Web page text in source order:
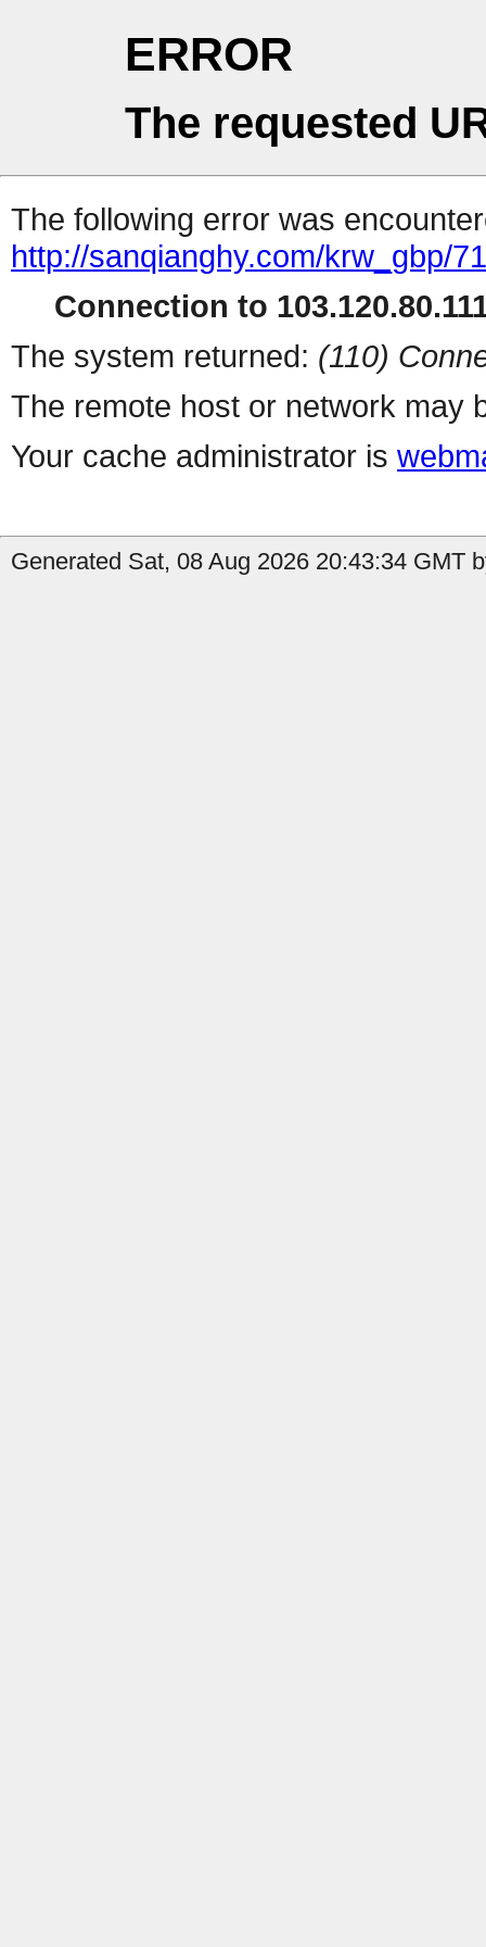
ERROR
The requested
The following error was
http://sanqianghy.com/krw_gbp/
Connection to
The system returned: (110)
The remote host or network may
Your cache administrator is
Generated Sat, 08 Aug 2026 20:43:34 GMT